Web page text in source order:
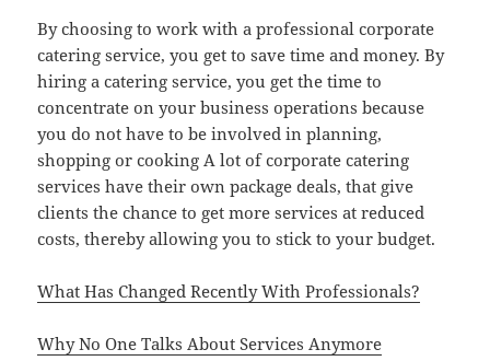
By choosing to work with a professional corporate
catering service, you get to save time and money. By
hiring a catering service, you get the time to
concentrate on your business operations because
you do not have to be involved in planning,
shopping or cooking A lot of corporate catering
services have their own package deals, that give
clients the chance to get more services at reduced
costs, thereby allowing you to stick to your budget.
What Has Changed Recently With Professionals?
Why No One Talks About Services Anymore